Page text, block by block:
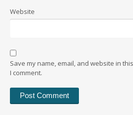
Website
Save my name, email, and website in
I comment.